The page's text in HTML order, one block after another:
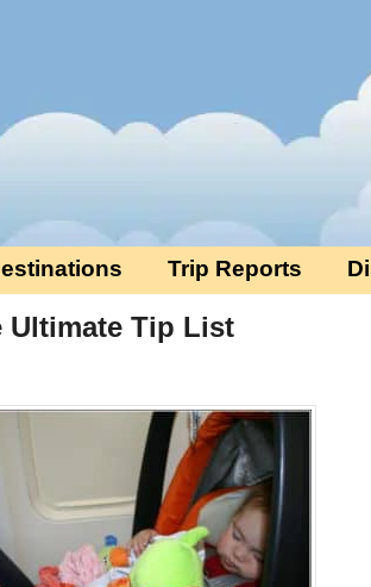
Trip Reports
Ultimate Tip List